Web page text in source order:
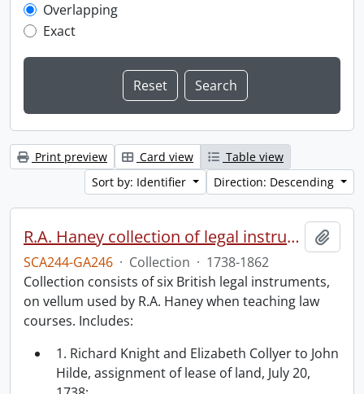
Overlapping
Exact
Print preview Card view
Table view
Sort by: Identifier
Direction: Descending
R.A. Haney collection of legal instruments.
SCA244-GA246 · Collection · 1738-1862
Collection consists of six British legal instruments,
on vellum used by R.A. Haney when teaching law
courses. Includes:
1. Richard Knight and Elizabeth Collyer to John
Hilde, assignment of lease of land, July 20,